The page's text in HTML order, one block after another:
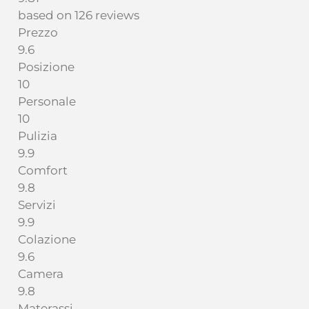
based on 126 reviews
Prezzo
9.6
Posizione
10
Personale
10
Pulizia
9.9
Comfort
9.8
Servizi
9.9
Colazione
9.6
Camera
9.8